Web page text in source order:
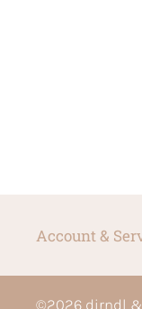
Account &
©2026 dirndl